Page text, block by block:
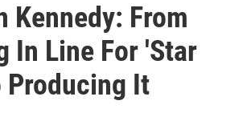
Kennedy: From
In Line For 'Star
Producing It